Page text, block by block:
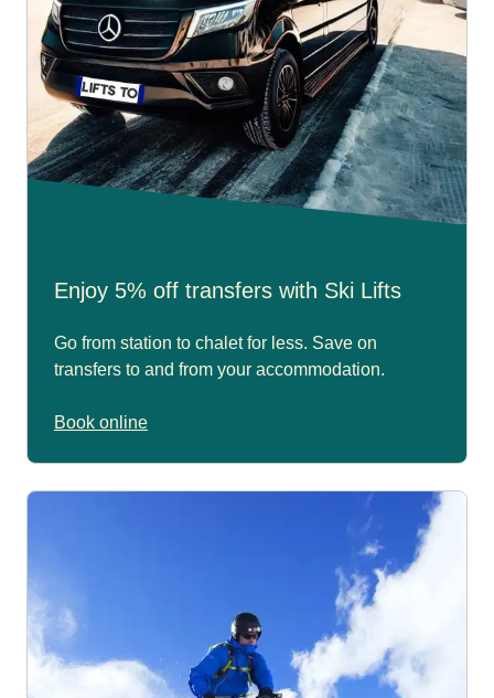
Enjoy 5% off transfers with Ski Lifts
Go from station to chalet for less. Save on
transfers to and from your accommodation.
Book online